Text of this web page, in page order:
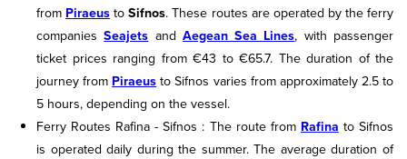
from Piraeus toSifnos. These routes are operated by the ferry
companiesSeajets and Aegean Sea Lines, with passenger
ticket prices ranging from €43 to €65.7. The duration of the
journey from Piraeus to Sifnos varies from approximately 2.5 to
5 hours, depending on the vessel.
Ferry Routes Rafina - Sifnos : The route from Rafina to Sifnos
is operated daily during the summer. The average duration of